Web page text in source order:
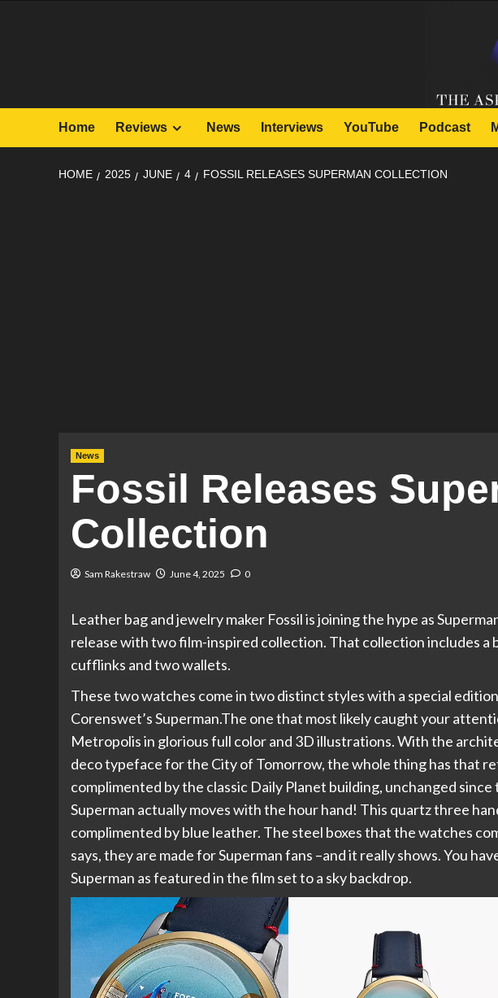
Home Reviews News Interviews YouTube Podcast
HOME 2025 JUNE 4 FOSSIL RELEASES SUPERMAN COLLECTION
News
Fossil Releases
Collection
Sam Rakestraw June 4, 2025 0
Leather bag and jewelry maker Fossil is joining the hype as
release with two film-inspired collection. That collection includes a
cufflinks and two wallets.
These two watches come in two distinct styles with a special
Corenswet’s Superman.The one that most likely caught your
Metropolis in glorious full color and 3D illustrations. With the
deco typeface for the City of Tomorrow, the whole thing has that
complimented by the classic Daily Planet building, unchanged since
Superman actually moves with the hour hand! This quartz three
complimented by blue leather. The steel boxes that the watches
says, they are made for Superman fans –and it really shows. You
Superman as featured in the film set to a sky backdrop.